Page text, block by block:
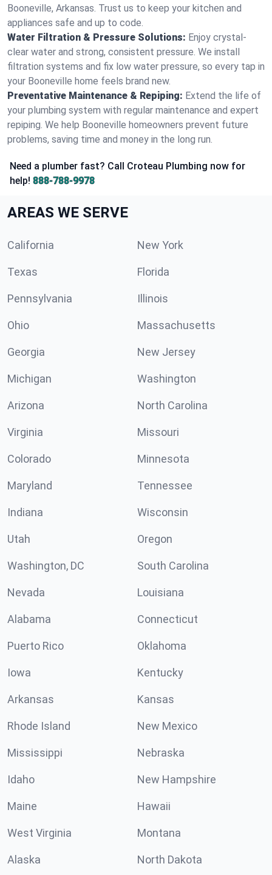
Booneville, Arkansas. Trust us to keep your kitchen and
appliances safe and up to code.
Water Filtration & Pressure Solutions: Enjoy crystal-
clear water and strong, consistent pressure. We install
filtration systems and fix low water pressure, so every tap in
your Booneville home feels brand new.
Preventative Maintenance & Repiping: Extend the life of
your plumbing system with regular maintenance and expert
repiping. We help Booneville homeowners prevent future
problems, saving time and money in the long run.
Need a plumber fast? Call Croteau Plumbing now for
help! 888-788-9978
AREAS WE SERVE
California New York
Texas Florida
Pennsylvania Illinois
Ohio Massachusetts
Georgia New Jersey
Michigan Washington
Arizona North Carolina
Virginia Missouri
Colorado Minnesota
Maryland Tennessee
Indiana Wisconsin
Utah Oregon
Washington, DC South Carolina
Nevada Louisiana
Alabama Connecticut
Puerto Rico Oklahoma
Iowa Kentucky
Arkansas Kansas
Rhode Island New Mexico
Mississippi Nebraska
Idaho New Hampshire
Maine Hawaii
West Virginia Montana
Alaska North Dakota